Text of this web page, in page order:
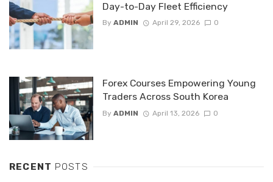
Day-to-Day Fleet Efficiency
By ADMIN April 29, 2026 0
Forex Courses Empowering Young
Traders Across South Korea
By ADMIN April 13, 2026 0
RECENT POSTS